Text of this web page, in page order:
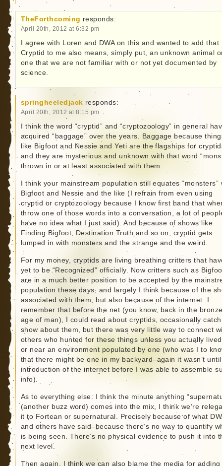
TheForthcoming responds:
April 20th, 2012 at 6:32 pm
I agree with Loren and DWA on this and wanted to add that
Cryptid to me also means, simply put, an unknown animal
one that we are not familiar with or not yet documented by
science.
springheeledjack responds:
April 20th, 2012 at 8:15 pm
I think the word “cryptid” and “cryptozoology” in general
acquired “baggage” over the years. Baggage because
like Bigfoot and Nessie and Yeti are the flagships for
and they are mysterious and unknown with that word
thrown in or at least associated with them.
I think your mainstream population still equates “monsters”
Bigfoot and Nessie and the like (I refrain from even using
cryptid or cryptozoology because I know first hand that
throw one of those words into a conversation, a lot of
have no idea what I just said). And because of shows like
Finding Bigfoot, Destination Truth and so on, cryptid gets
lumped in with monsters and the strange and the weird.
For my money, cryptids are living breathing critters that
yet to be “Recognized” officially. Now critters such as
are in a much better position to be accepted by the
population these days, and largely I think because of the
associated with them, but also because of the internet. I
remember that before the net (you know, back in the
age of man), I could read about cryptids, occasionally
show about them, but there was very little way to connect
others who hunted for these things unless you actually
or near an environment populated by one (who was I to
that there might be one in my backyard–again it wasn’t
introduction of the internet before I was able to assemble
info).
As to everything else: I think the minute anything
(another buzz word) comes into the mix, I think we’re
it to Fortean or supernatural. Precisely because of what
and others have said–because there’s no way to quantify
is being seen. There’s no physical evidence to push it into
next level.
Then again, I think we can also blame the media for adding